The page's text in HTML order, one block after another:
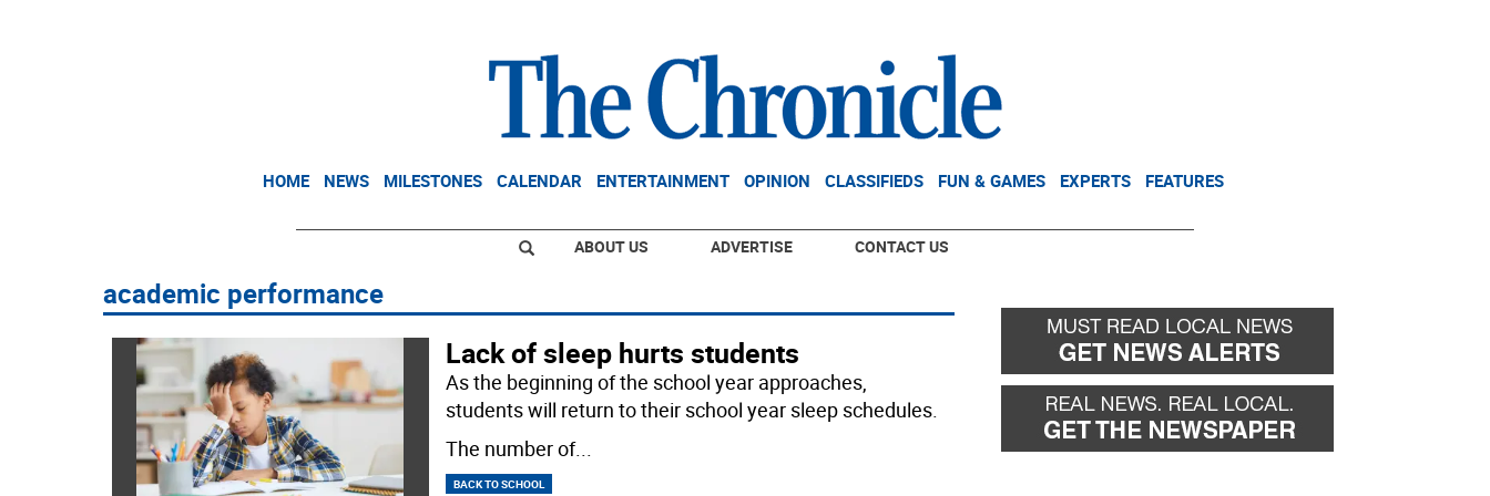
HOME NEWS MILESTONES CALENDAR ENTERTAINMENT OPINION CLASSIFIEDS FUN & GAMES EXPERTS FEATURES
ABOUT US ADVERTISE CONTACT US
academic performance
Lack of sleep hurts students
As the beginning of the school year approaches,
students will return to their school year sleep schedules.
The number of...
BACK TO SCHOOL